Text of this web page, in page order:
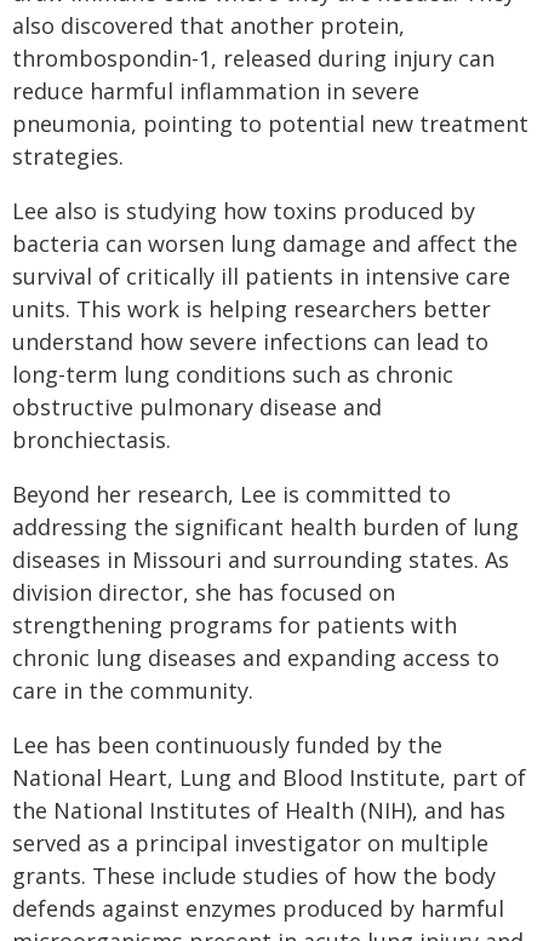
also discovered that another protein,
thrombospondin-1, released during injury can
reduce harmful inflammation in severe
pneumonia, pointing to potential new treatment
strategies.
Lee also is studying how toxins produced by
bacteria can worsen lung damage and affect the
survival of critically ill patients in intensive care
units. This work is helping researchers better
understand how severe infections can lead to
long-term lung conditions such as chronic
obstructive pulmonary disease and
bronchiectasis.
Beyond her research, Lee is committed to
addressing the significant health burden of lung
diseases in Missouri and surrounding states. As
division director, she has focused on
strengthening programs for patients with
chronic lung diseases and expanding access to
care in the community.
Lee has been continuously funded by the
National Heart, Lung and Blood Institute, part of
the National Institutes of Health (NIH), and has
served as a principal investigator on multiple
grants. These include studies of how the body
defends against enzymes produced by harmful